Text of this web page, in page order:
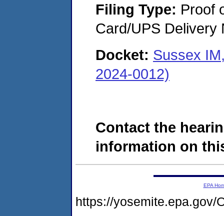
Filing Type: Proof
Card/UPS Delivery
Docket: Sussex
2024-0012)
Contact the
information on
EPA
https://yosemite.epa.gov/